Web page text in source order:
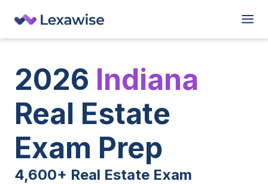
2026 Indiana
Real Estate
Exam Prep
4,600+ Real Estate Exam